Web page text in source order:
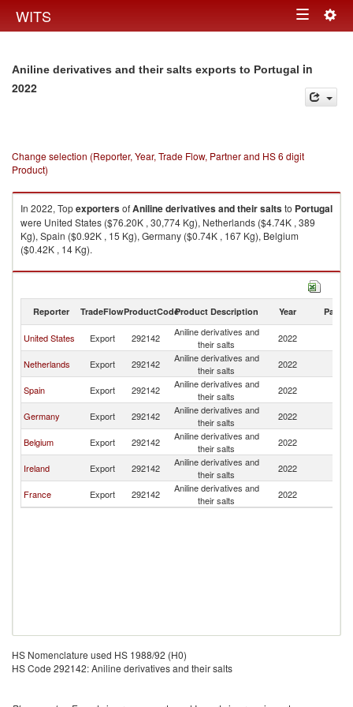
WITS Toggle
Aniline derivatives and their salts exports to Portugal in
2022
Change selection (Reporter, Year, Trade Flow, Partner and HS 6 digit
Product)
In 2022, TopexportersofAniline derivatives and their saltsto Portugal
were United States ($76.20K , 30,774 Kg), Netherlands ($4.74K , 389
Kg), Spain ($0.92K , 15 Kg), Germany ($0.74K , 167 Kg), Belgium
($0.42K , 14 Kg).
Aniline derivatives and their salts imports by country in 2022
Reporter TradeFlowProductCodeProduct Description Year Partner
United States Export 292142
Aniline derivatives and
their salts
2022
Netherlands Export 292142
Aniline derivatives and
their salts
2022
Spain Export 292142
Aniline derivatives and
their salts
2022
Germany Export 292142
Aniline derivatives and
their salts
2022
Belgium Export 292142
Aniline derivatives and
their salts
2022
Ireland Export 292142
Aniline derivatives and
their salts
2022
France Export 292142
Aniline derivatives and
their salts
2022
HS Nomenclature used HS 1988/92 (H0)
HS Code 292142: Aniline derivatives and their salts